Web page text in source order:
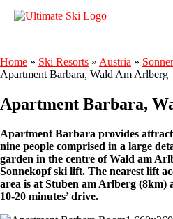
Home » Ski Resorts » Austria »
Apartment Barbara, Wald Am Arlberg
Apartment Barbara,
Apartment Barbara provides
nine people comprised in a large
garden in the centre of Wald am
Sonnekopf ski lift. The nearest lift
area is at Stuben am Arlberg (8km)
10-20 minutes’ drive.